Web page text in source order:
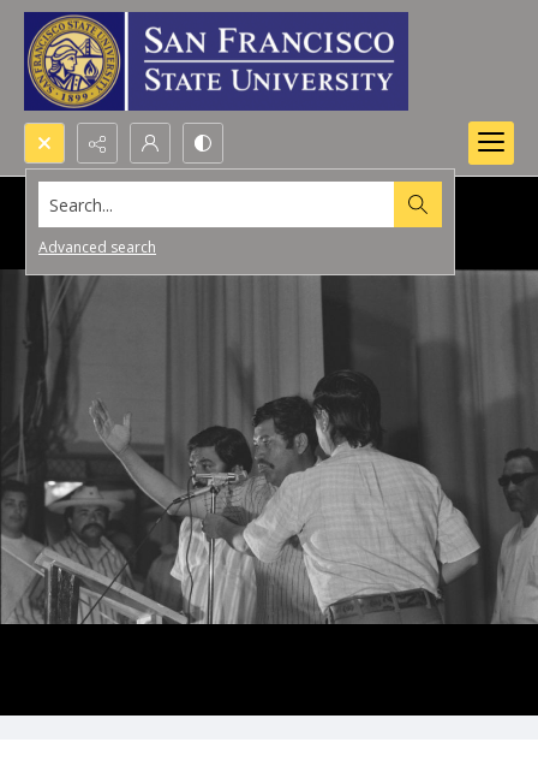
Search...
Advanced search